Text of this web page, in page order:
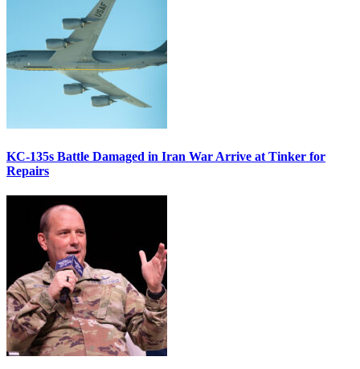
KC-135s Battle Damaged in Iran War Arrive at Tinker for
Repairs